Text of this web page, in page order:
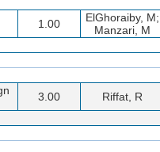
1.00
ElGhoraiby, M;
Manzari, M
3.00 Riffat, R